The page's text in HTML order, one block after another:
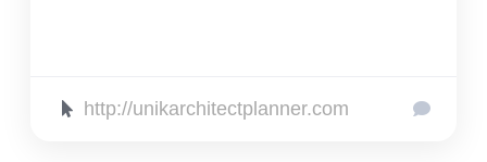
http://unikarchitectplanner.com